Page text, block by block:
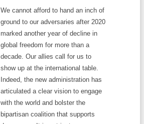
We cannot afford to hand an inch of
ground to our adversaries after 2020
marked another year of decline in
global freedom for more than a
decade. Our allies call for us to
show up at the international table.
Indeed, the new administration has
articulated a clear vision to engage
with the world and bolster the
bipartisan coalition that supports